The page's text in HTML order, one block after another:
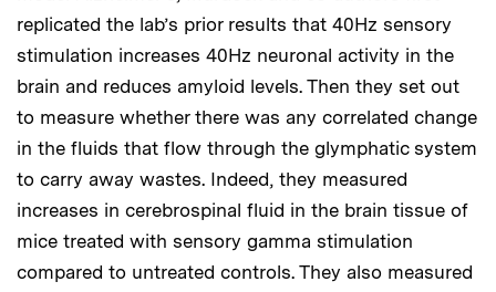
replicated the lab’s prior results that 40Hz sensory
stimulation increases 40Hz neuronal activity in the
brain and reduces amyloid levels. Then they set out
to measure whether there was any correlated change
in the fluids that flow through the glymphatic system
to carry away wastes. Indeed, they measured
increases in cerebrospinal fluid in the brain tissue of
mice treated with sensory gamma stimulation
compared to untreated controls. They also measured